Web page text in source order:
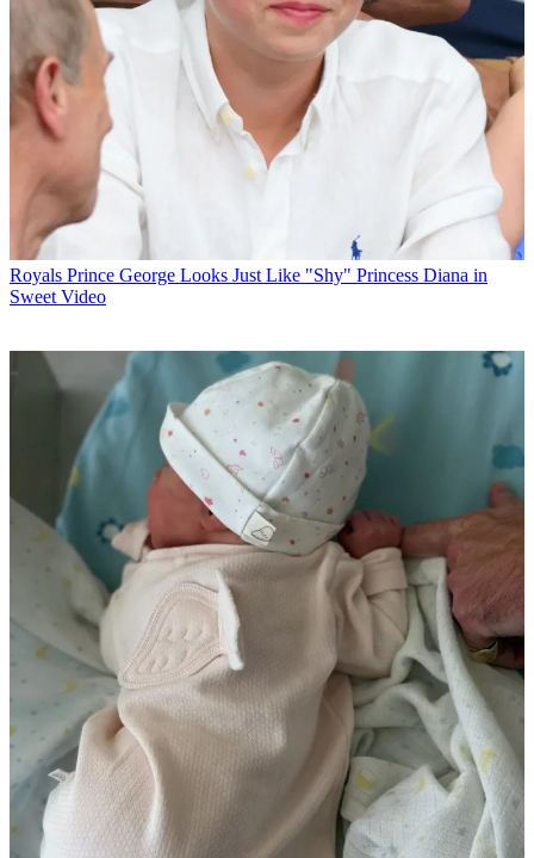
Royals Prince George Looks Just Like "Shy" Princess Diana in
Sweet Video